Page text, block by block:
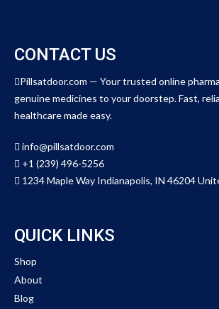
CONTACT US
Pillsatdoor.com — Your trusted online
genuine medicines to your doorstep. Fast,
healthcare made easy.
info@pillsatdoor.com
+1 (239) 496-5256
1234 Maple Way Indianapolis, IN 46204
QUICK LINKS
Shop
About
Blog